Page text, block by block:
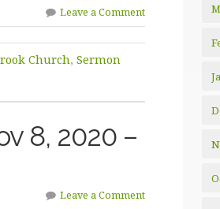
Leave a Comment
Church, Sermon
8, 2020 –
Leave a Comment